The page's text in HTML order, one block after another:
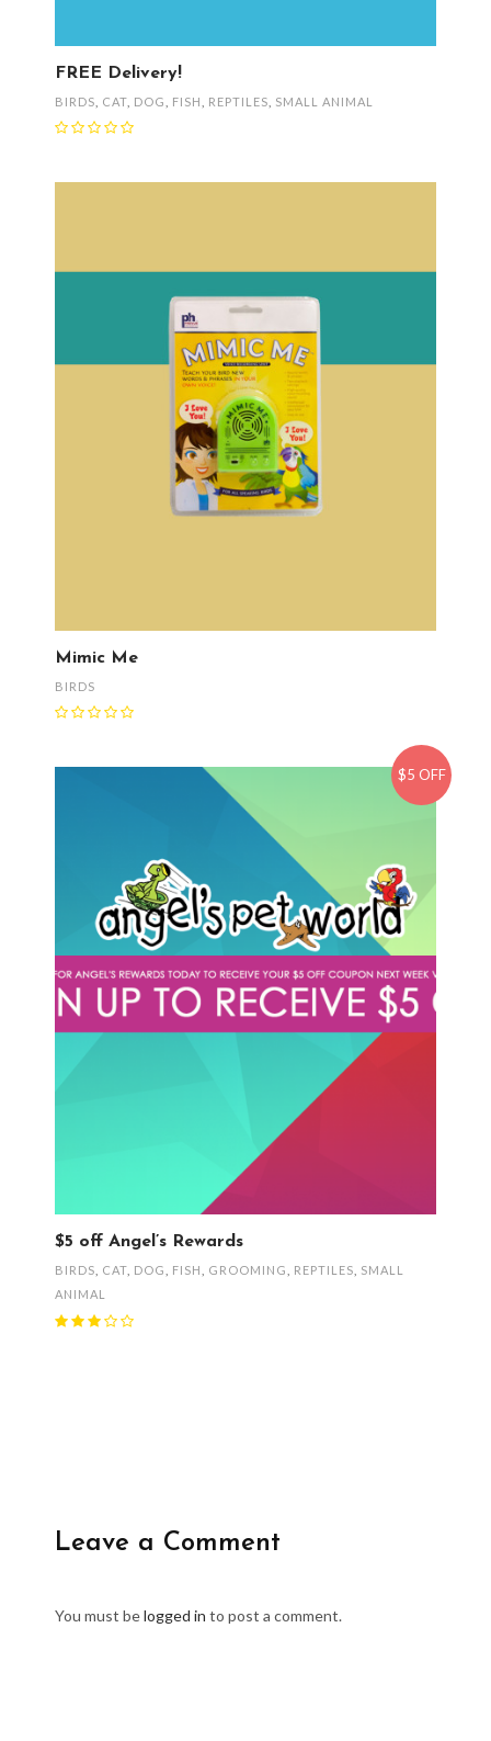
FREE Delivery!
BIRDS CAT DOG FISH REPTILES SMALL ANIMAL
Mimic Me
BIRDS
$5 OFF
$5 off Angel’s Rewards
BIRDS CAT DOG FISH GROOMING REPTILES
SMALL
ANIMAL
Leave a Comment
You must belogged in to post a comment.